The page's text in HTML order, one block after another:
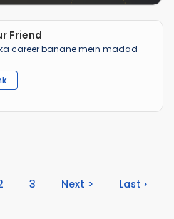
Friend
career banane mein madad
3 Next > Last ›